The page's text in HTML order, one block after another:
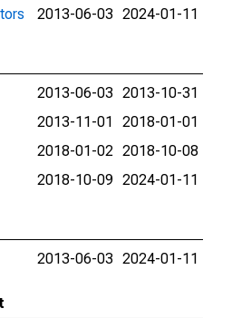
2013-06-03 2024-01-11
2013-06-03 2013-10-31
2013-11-01
2018-01-01
2018-01-02 2018-10-08
2018-10-09 2024-01-11
2013-06-03 2024-01-11